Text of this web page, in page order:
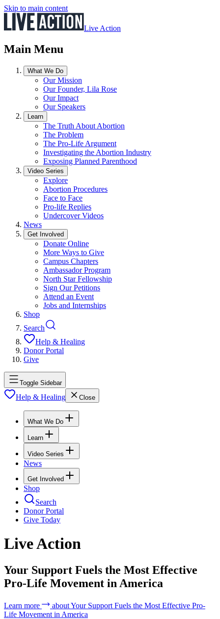
Skip to main content
Live Action
Main Menu
What We Do
Our Mission
Our Founder, Lila Rose
Our Impact
Our Speakers
Learn
The Truth About Abortion
The Problem
The Pro-Life Argument
Investigating the Abortion Industry
Exposing Planned Parenthood
Video Series
Explore
Abortion Procedures
Face to Face
Pro-life Replies
Undercover Videos
News
Get Involved
Donate Online
More Ways to Give
Campus Chapters
Ambassador Program
North Star Fellowship
Sign Our Petitions
Attend an Event
Jobs and Internships
Shop
Search
Help & Healing
Donor Portal
Give
Toggle Sidebar
Help & Healing Close
What We Do
Learn
Video Series
News
Get Involved
Shop
Search
Donor Portal
Give Today
Live Action
Your Support Fuels the Most Effective
Pro-Life Movement in America
Learn more aboutYour Support Fuels the Most Effective Pro-
Life Movement in America